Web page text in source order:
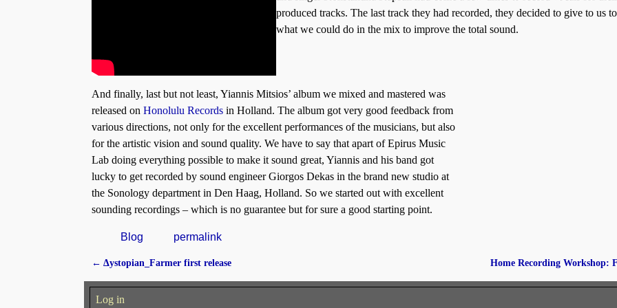
produced tracks. The last track they had recorded, they decided to give to us
what we could do in the mix to improve the total sound.
And finally, last but not least, Yiannis Mitsios’ album we mixed and mastered was
released on Honolulu Records in Holland. The album got very good feedback from
various directions, not only for the excellent performances of the musicians, but also
for the artistic vision and sound quality. We have to say that apart of Epirus Music
Lab doing everything possible to make it sound great, Yiannis and his band got
lucky to get recorded by sound engineer Giorgos Dekas in the brand new studio at
the Sonology department in Den Haag, Holland. So we started out with excellent
sounding recordings – which is no guarantee but for sure a good starting point.
Blog permalink
← Δystopian_Farmer first release Home Recording Workshop:
Log in